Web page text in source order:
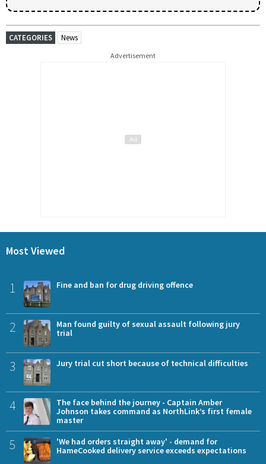
CATEGORIES News
Advertisement
Most Viewed
1 Fine and ban for drug driving offence
2
Man found guilty of sexual assault following jury
trial
3 Jury trial cut short because of technical difficulties
4
The face behind the journey - Captain Amber
Johnson takes command as NorthLink’s first female
master
5
'We had orders straight away' - demand for
HameCooked delivery service exceeds expectations